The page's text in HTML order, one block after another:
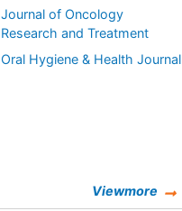
Journal of Oncology
Research and Treatment
Oral Hygiene & Health Journal
Viewmore